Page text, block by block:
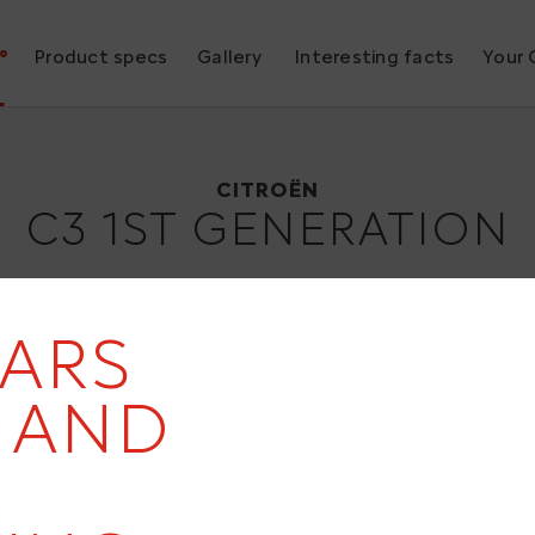
Product specs Gallery Interesting facts Your
CITROËN
C3 1ST GENERATION